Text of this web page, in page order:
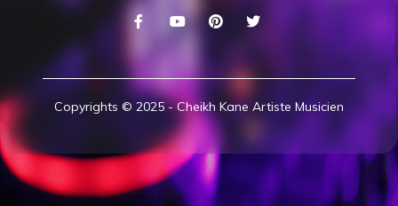
Copyrights © 2025 - Cheikh Kane Artiste Musicien